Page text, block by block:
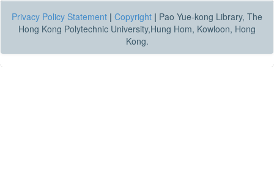
Privacy Policy Statement | Copyright | Pao Yue-kong Library, The
Hong Kong Polytechnic University,Hung Hom, Kowloon, Hong
Kong.